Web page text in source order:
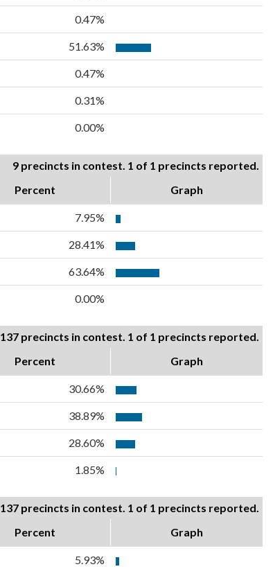
0.47%
51.63%
0.47%
0.31%
0.00%
9 precincts in contest. 1 of 1 precincts reported.
Percent Graph
7.95%
28.41%
63.64%
0.00%
137 precincts in contest. 1 of 1 precincts reported.
Percent Graph
30.66%
38.89%
28.60%
1.85%
137 precincts in contest. 1 of 1 precincts reported.
Percent Graph
5.93%